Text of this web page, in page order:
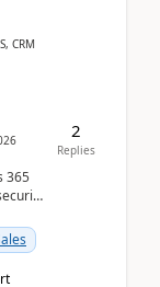
CRM
365
2
Replies